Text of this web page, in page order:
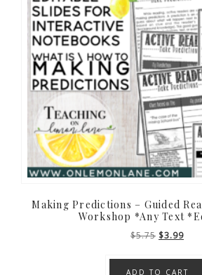
Making Predictions – Guided
Workshop *Any Text
$5.75 Original
was:
$3.99
is:
ADD TO CART